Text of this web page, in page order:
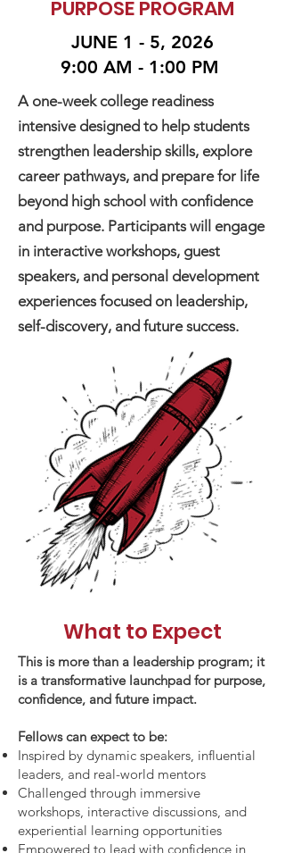
PURPOSE PROGRAM
JUNE 1 - 5, 2026
9:00 AM - 1:00 PM
A one-week college readiness
intensive designed to help students
strengthen leadership skills, explore
career pathways, and prepare for life
beyond high school with confidence
and purpose. Participants will engage
in interactive workshops, guest
speakers, and personal development
experiences focused on leadership,
self-discovery, and future success.
What to Expect
This is more than a leadership program; it
is a transformative launchpad for purpose,
confidence, and future impact.
Fellows can expect to be:
Inspired by dynamic speakers, influential
leaders, and real-world mentors
Challenged through immersive
workshops, interactive discussions, and
experiential learning opportunities
Empowered to lead with confidence in